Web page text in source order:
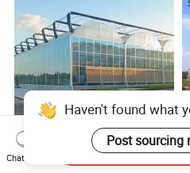
Economical Large Scale
Haven't found what
Post sourcing
Chat Now